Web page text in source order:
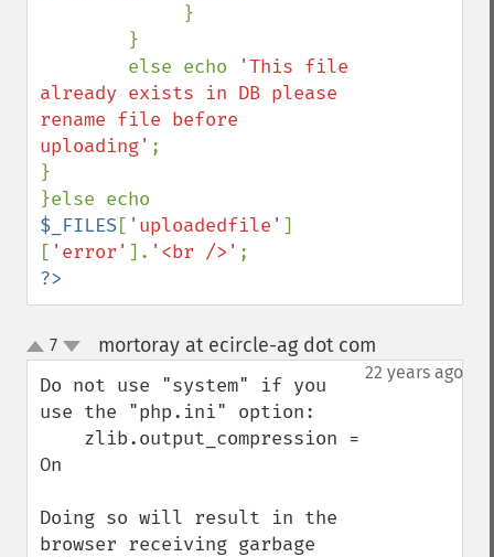
        else echo
'This file
already exists in DB please
rename file before
uploading' ;
}
$_FILES[ 'uploadedfile' ]
[ 'error' ]. '<br />'
?>
up
down
7 mortoray at ecircle-ag dot com
22 years ago
Do not use "system" if you
use the "php.ini" option:
On
Doing so will result in the
browser receiving garbage